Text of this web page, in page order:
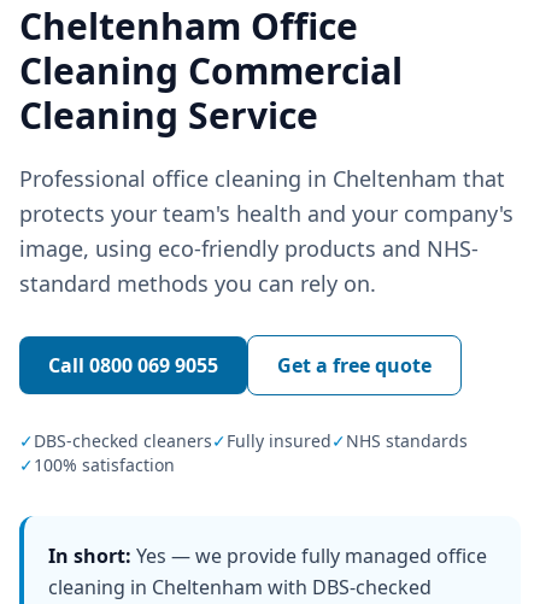
Cheltenham Office
Cleaning Commercial
Cleaning Service
Professional office cleaning in Cheltenham that
protects your team's health and your company's
image, using eco-friendly products and NHS-
standard methods you can rely on.
Call 0800 069 9055 Get a free quote
✓DBS-checked cleaners✓Fully insured✓NHS standards
✓100% satisfaction
In short: Yes — we provide fully managed office
cleaning in Cheltenham with DBS-checked